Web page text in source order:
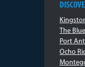
The
Port
Ocho